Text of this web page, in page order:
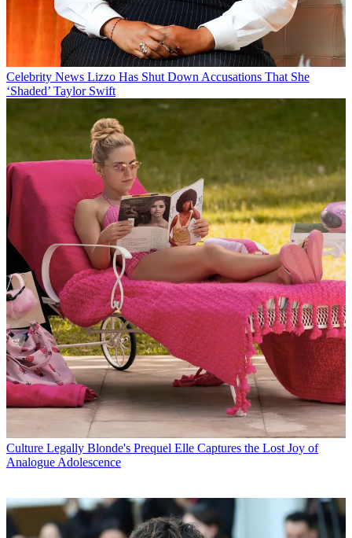
Celebrity News Lizzo Has Shut Down Accusations That She
‘Shaded’ Taylor Swift
Culture Legally Blonde's Prequel Elle Captures the Lost Joy of
Analogue Adolescence